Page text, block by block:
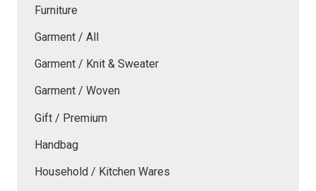
Furniture
Garment / All
Garment / Knit & Sweater
Garment / Woven
Gift / Premium
Handbag
Household / Kitchen Wares